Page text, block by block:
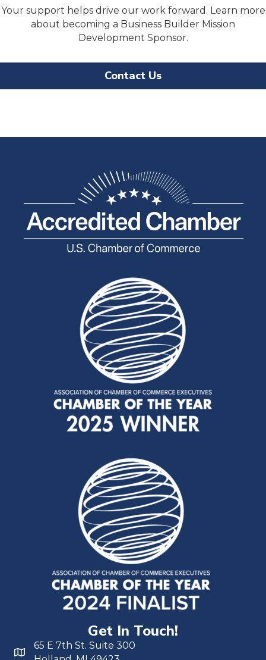
Your support helps drive our work forward. Learn more
about becoming a Business Builder Mission
Development Sponsor.
Contact Us
Get In Touch!
65 E 7th St. Suite 300